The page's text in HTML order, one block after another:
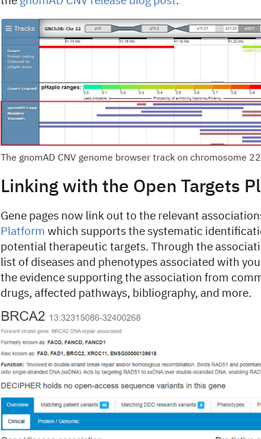
The gnomAD CNV genome browser track on chromosome 22
Linking with the Open Targets
Gene pages now link out to the relevant
Platform which supports the systematic
potential therapeutic targets. Through the
list of diseases and phenotypes associated with
the evidence supporting the association from
drugs, affected pathways, bibliography, and more.